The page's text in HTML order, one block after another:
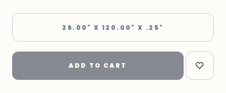
26.00" X 120.00" X .25"
ADD TO CART